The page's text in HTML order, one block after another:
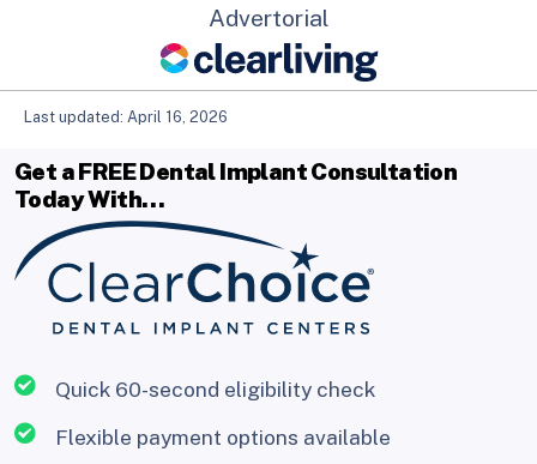
Advertorial
Last updated: April 16, 2026
Get a FREE Dental Implant Consultation
Today With…
Quick 60-second eligibility check
Flexible payment options available